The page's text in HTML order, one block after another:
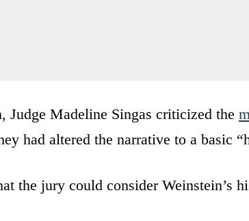
Judge Madeline Singas criticized the
had altered the narrative to a basic
the jury could consider Weinstein’s